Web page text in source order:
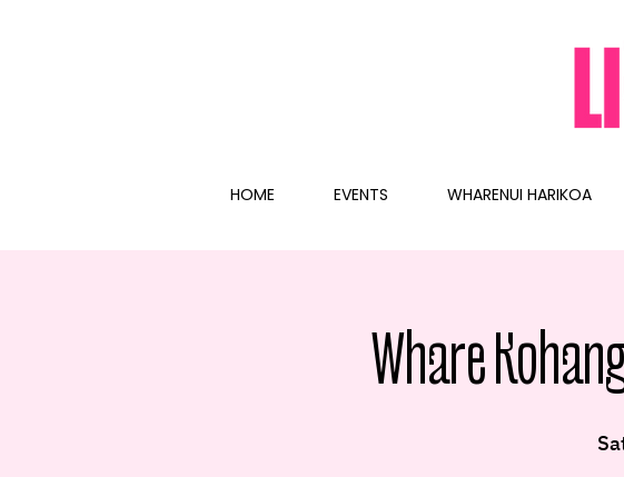
HOME EVENTS WHARENUI HARIKOA
Whare